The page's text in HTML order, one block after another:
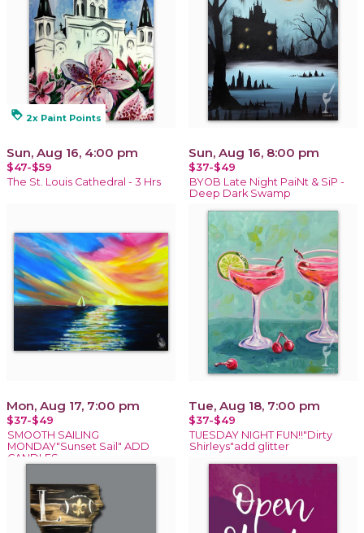
loyalty 2x Paint Points
Sun, Aug 16, 4:00 pm
$47-$59
The St. Louis Cathedral - 3 Hrs
Sun, Aug 16, 8:00 pm
$37-$49
BYOB Late Night PaiNt & SiP -
Deep Dark Swamp
Mon, Aug 17, 7:00 pm
$37-$49
SMOOTH SAILING
MONDAY"Sunset Sail" ADD
CANDLES
Tue, Aug 18, 7:00 pm
$37-$49
TUESDAY NIGHT FUN!!"Dirty
Shirleys"add glitter